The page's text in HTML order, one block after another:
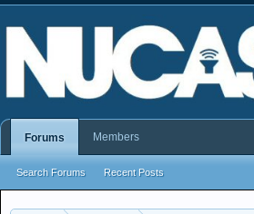
Forums
Search Forums Recent Posts
Members